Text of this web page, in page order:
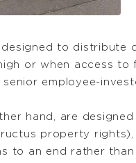
to distribute
or when access
employee-
hand, are
property
to an end rather